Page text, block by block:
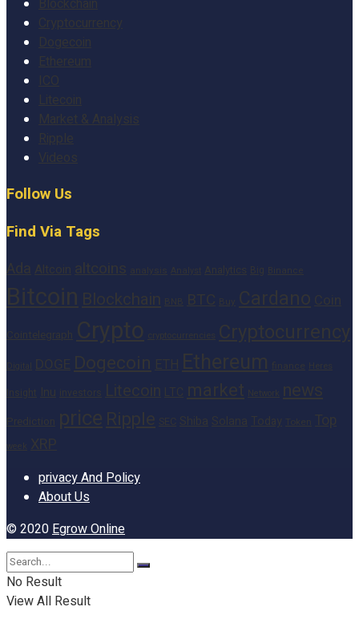
Blockchain
Cryptocurrency
Dogecoin
Ethereum
Litecoin
Market & Analysis
Ripple
Videos
Follow Us
Find Via Tags
Ada Altcoin altcoins Analyst Analytics Big
Bitcoin Blockchain BNB BTC Buy Cardano Coin
Cointelegraph Crypto Cryptocurrency
DOGE Dogecoin ETH Ethereum
Litecoin market Network news
Prediction price Ripple Shiba Solana Today
week XRP
privacy And Policy
About Us
© 2020Egrow Online
No Result
View All Result